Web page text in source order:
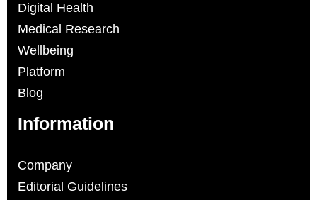
Digital Health
Medical Research
Wellbeing
Platform
Blog
Information
Company
Editorial Guidelines